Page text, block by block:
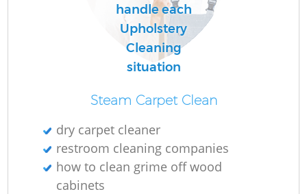
handle each
Upholstery
Cleaning
situation
Steam Carpet Clean
dry carpet cleaner
restroom cleaning companies
how to clean grime off wood
cabinets